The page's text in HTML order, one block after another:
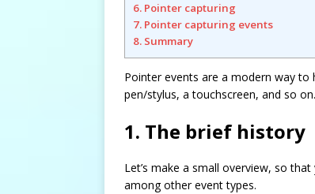
6. Pointer capturing
7. Pointer capturing events
8. Summary
Pointer events are a modern way
pen/stylus, a touchscreen, and so on.
1. The brief history
Let’s make a small overview, so
among other event types.